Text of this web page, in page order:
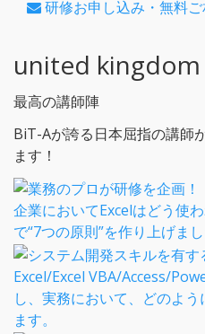
研修お申し込み・無料
united
最高の講師陣
BiT-Aが誇る日本屈指の講師
ます！
企業においてExcelはどう使
で“7つの原則”を作り上げまし
Excel/Excel VBA/Access/
し、実務において、どのよ
ます。